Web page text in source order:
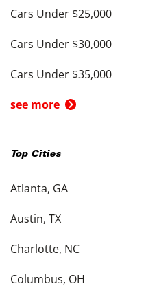
Cars Under $25,000
Cars Under $30,000
Cars Under $35,000
see more
Top Cities
Atlanta, GA
Austin, TX
Charlotte, NC
Columbus, OH